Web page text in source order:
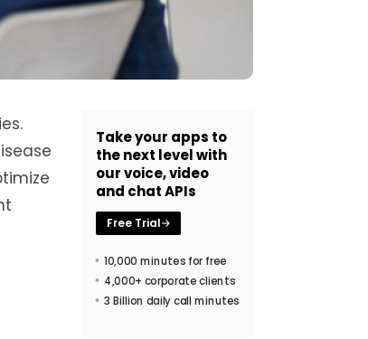
Take your apps to
the next level with
our voice, video
and chat APIs
Free Trial
10,000 minutes for free
4,000+ corporate clients
3 Billion daily call minutes